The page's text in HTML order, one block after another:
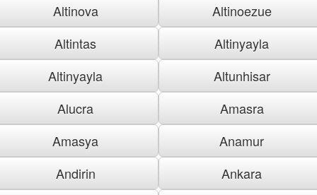
Altinova
Altinoezue
Altintas
Altinyayla
Altinyayla
Altunhisar
Alucra
Amasra
Amasya
Anamur
Andirin
Ankara